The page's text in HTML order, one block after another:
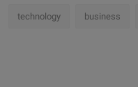
technology business